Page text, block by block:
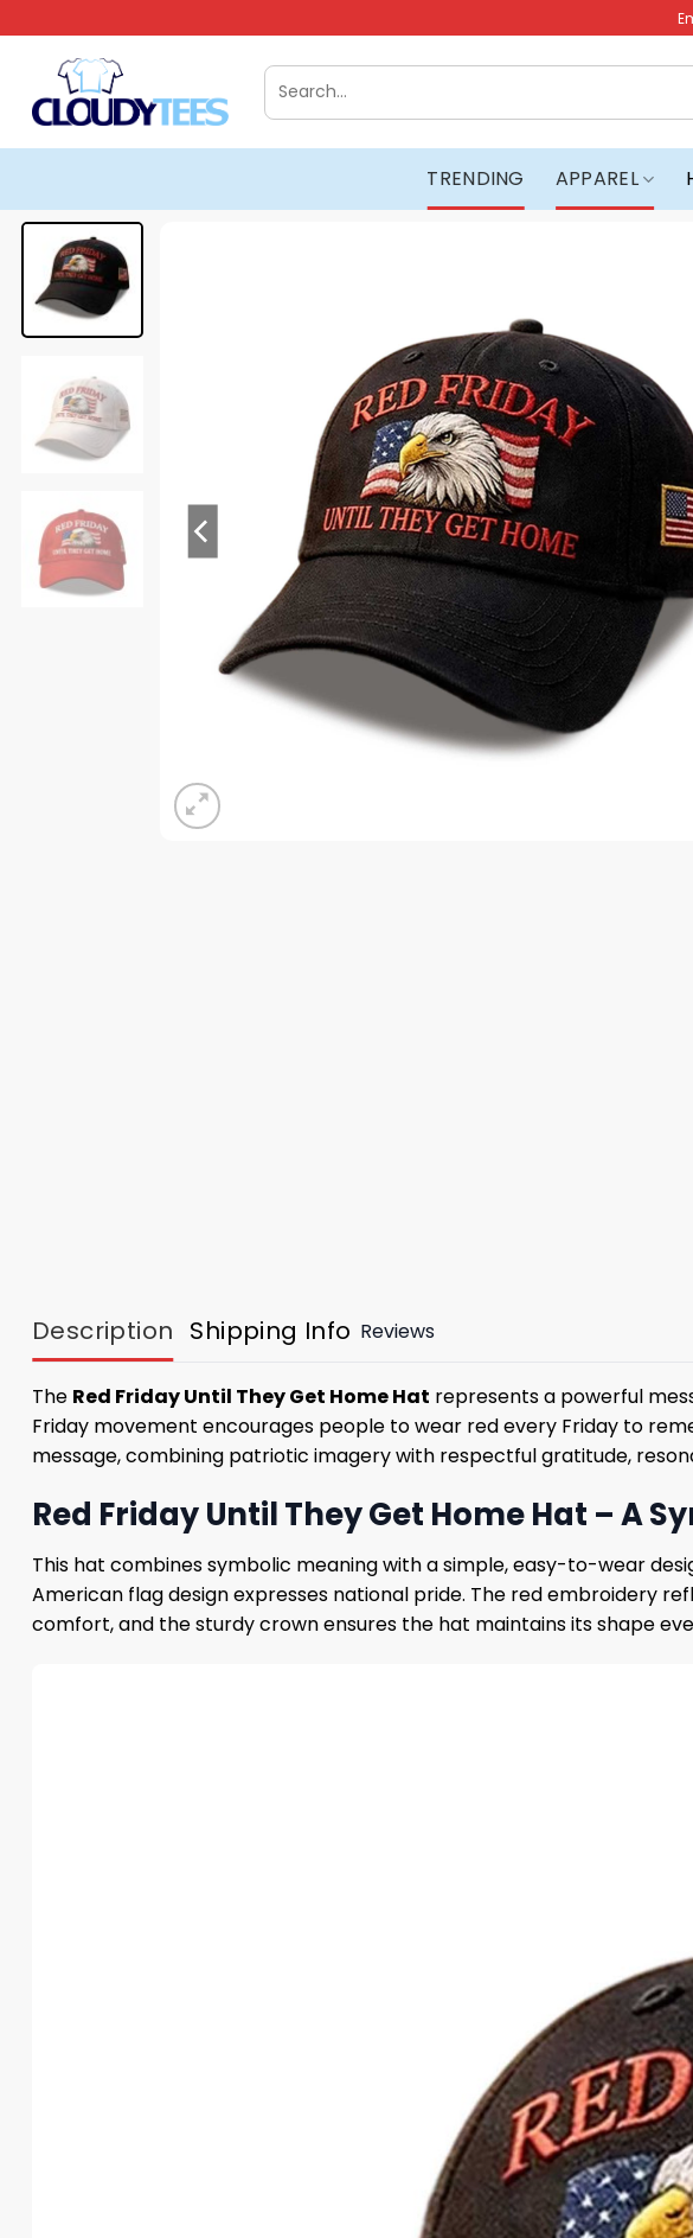
to
content
Search
for:
TRENDING APPAREL
Description Shipping Info Reviews
The Red Friday Until They Get Home Hat represents a powerful
Friday movement encourages people to wear red every Friday to
message, combining patriotic imagery with respectful gratitude,
Red Friday Until They Get Home Hat – A
This hat combines symbolic meaning with a simple, easy-to-wear
American flag design expresses national pride. The red embroidery
comfort, and the sturdy crown ensures the hat maintains its shape